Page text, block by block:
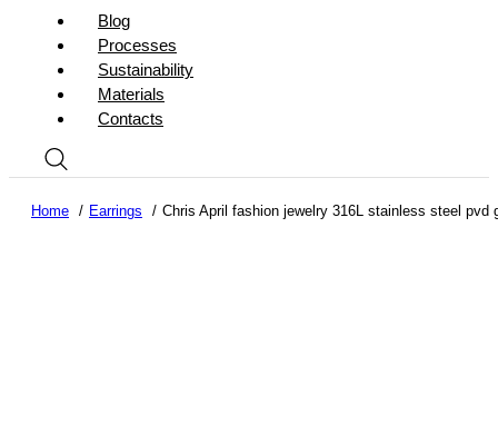
Blog
Processes
Sustainability
Materials
Contacts
Home Earrings Chris April fashion jewelry 316L stainless steel pvd